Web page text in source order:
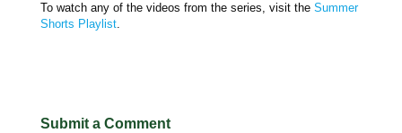
To watch any of the videos from the series, visit the Summer
Shorts Playlist.
Submit a Comment